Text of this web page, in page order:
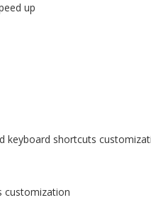
up
keyboard shortcuts
customization